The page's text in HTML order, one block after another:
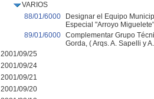
VARIOS
88/01/6000
Designar el Equipo
Especial "Arroyo
89/01/6000 Complementar Grupo
Gorda, ( Arqs. A. Sapelli y
2001/09/25
2001/09/24
2001/09/21
2001/09/20